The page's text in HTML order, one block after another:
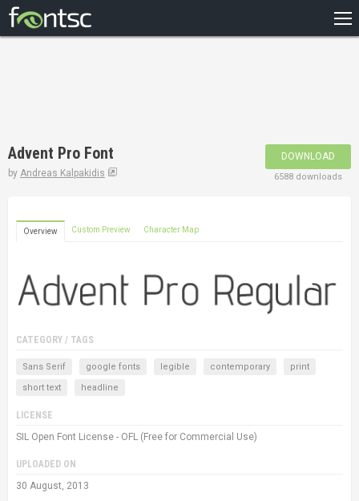
DESIGNERS
Advent Pro Font
by Andreas Kalpakidis
DOWNLOAD
6588 downloads
Overview Custom Preview Character Map
CATEGORY / TAGS
Sans Serif google fonts legible contemporary
print
short text
headline
LICENSE
SIL Open Font License - OFL (Free for Commercial Use)
UPLOADED ON
30 August, 2013